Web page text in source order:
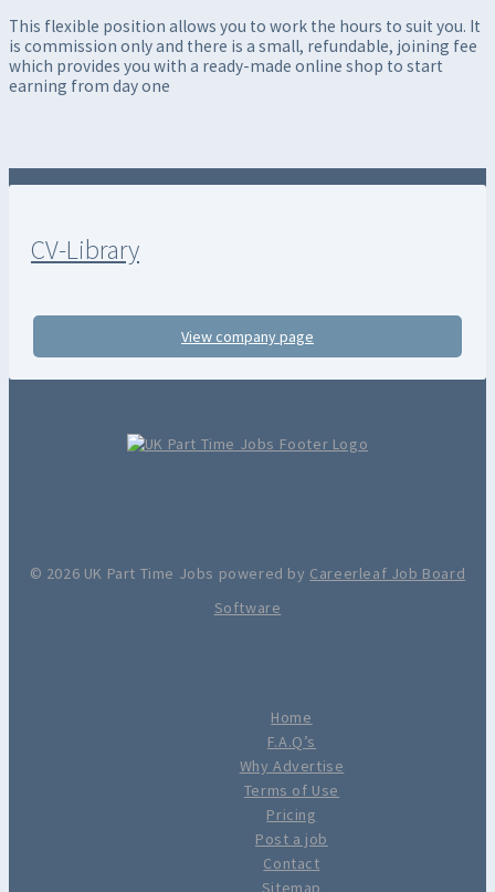
This flexible position allows you to work the hours to suit you. It
is commission only and there is a small, refundable, joining fee
which provides you with a ready-made online shop to start
earning from day one
CV-Library
View company page
© 2026 UK Part Time Jobs powered by Careerleaf Job Board
Software
Home
F.A.Q’s
Why Advertise
Terms of Use
Pricing
Post a job
Contact